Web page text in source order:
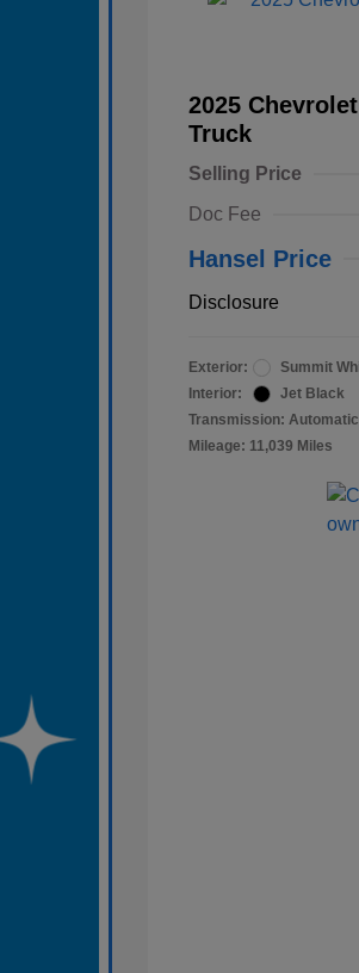
2025
Truck
Selling Price
Doc Fee
Hansel Price
Disclosure
Exterior:
Summit
Interior:
Jet Black
Transmission: Automatic
Mileage: 11,039 Miles